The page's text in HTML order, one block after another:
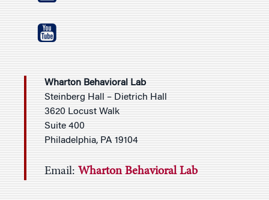
Wharton Behavioral Lab
Steinberg Hall – Dietrich Hall
3620 Locust Walk
Suite 400
Philadelphia, PA 19104
Email: Wharton Behavioral Lab